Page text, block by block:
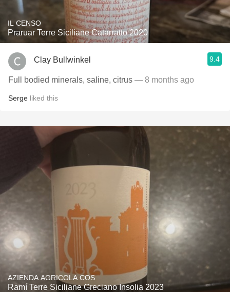
IL CENSO
Praruar Terre Siciliane Catarratto 2020
Clay Bullwinkel 9.4
Full bodied minerals, saline, citrus — 8 months ago
Serge liked this
AZIENDA AGRICOLA COS
Ramí Terre Siciliane Greciano Insolia 2023